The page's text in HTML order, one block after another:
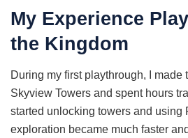
My Experience
the Kingdom
During my first playthrough, I made
Skyview Towers and spent hours
started unlocking towers and using
exploration became much faster